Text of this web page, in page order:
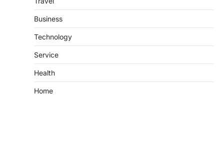
Business
Technology
Service
Health
Home